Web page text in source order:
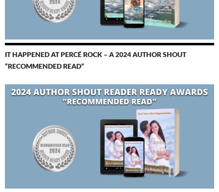
IT HAPPENED AT PERCÉ ROCK – A 2024 AUTHOR SHOUT
“RECOMMENDED READ”